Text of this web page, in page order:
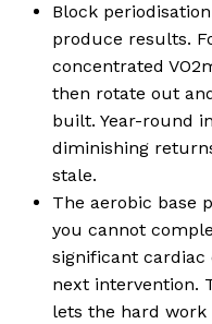
Block
produce results.
concentrated
then rotate out
built. Year-round
diminishing
stale.
The aerobic base
you cannot
significant
next intervention.
lets the hard